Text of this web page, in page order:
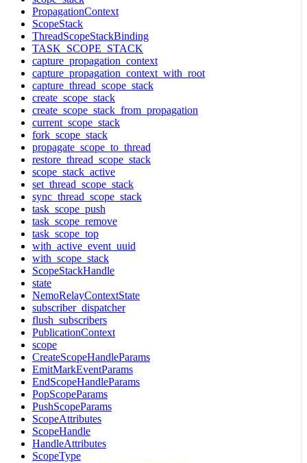
PropagationContext
ScopeStack
ThreadScopeStackBinding
TASK_SCOPE_STACK
capture_propagation_context
capture_propagation_context_with_root
capture_thread_scope_stack
create_scope_stack
create_scope_stack_from_propagation
current_scope_stack
fork_scope_stack
propagate_scope_to_thread
restore_thread_scope_stack
scope_stack_active
set_thread_scope_stack
sync_thread_scope_stack
task_scope_push
task_scope_remove
task_scope_top
with_active_event_uuid
with_scope_stack
ScopeStackHandle
state
NemoRelayContextState
subscriber_dispatcher
flush_subscribers
PublicationContext
scope
CreateScopeHandleParams
EmitMarkEventParams
EndScopeHandleParams
PopScopeParams
PushScopeParams
ScopeAttributes
ScopeHandle
HandleAttributes
ScopeType